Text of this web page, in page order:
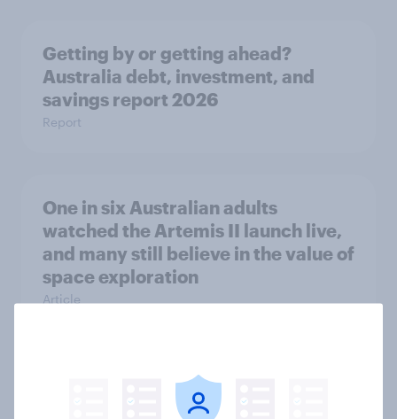
Getting by or getting ahead?
Australia debt, investment, and
savings report 2026
Report
One in six Australian adults
watched the Artemis II launch live,
and many still believe in the value of
space exploration
Article
From headline to household: How
conflict in the Middle East brings a